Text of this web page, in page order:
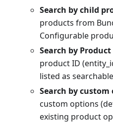
Search by child
products from
Configurable
Search by Product
product ID
listed as
Search by custom
custom options
existing product